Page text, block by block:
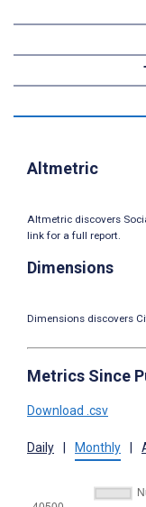
Altmetric
Altmetric discovers
link for a full report.
Dimensions
Dimensions discovers
Metrics Since
Download .csv
Daily Monthly